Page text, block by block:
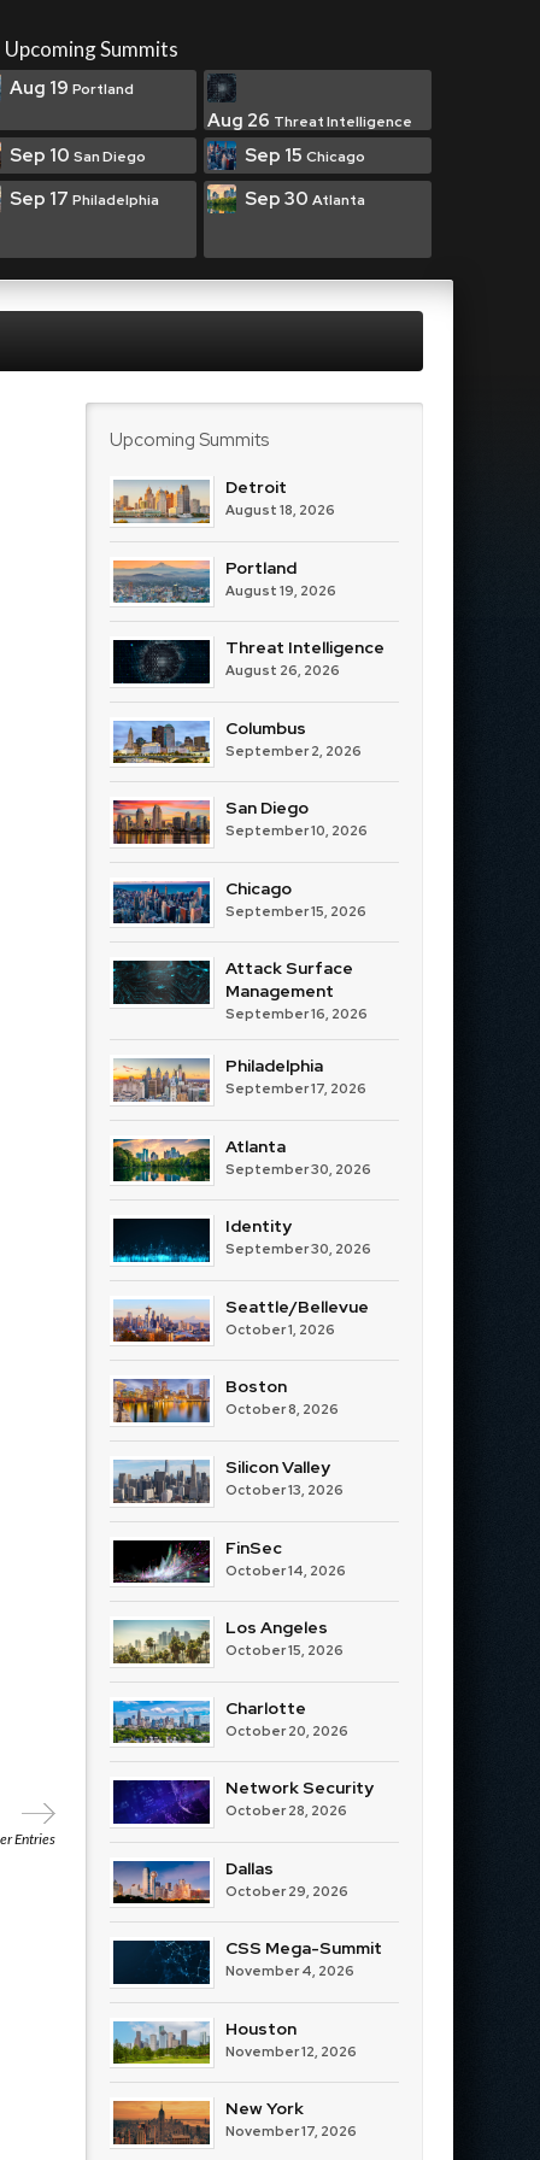
Upcoming Summits
Aug 19 Portland
Aug 26 Threat Intelligence
Sep 10 San Diego Sep 15 Chicago
Sep 17 Philadelphia Sep 30 Atlanta
Entries
Upcoming Summits
Detroit
August 18, 2026
Portland
August 19, 2026
Threat Intelligence
August 26, 2026
Columbus
September 2, 2026
San Diego
September 10, 2026
Chicago
September 15, 2026
Attack Surface
Management
September 16, 2026
Philadelphia
September 17, 2026
Atlanta
September 30, 2026
Identity
September 30, 2026
Seattle/Bellevue
October 1, 2026
Boston
October 8, 2026
Silicon Valley
October 13, 2026
FinSec
October 14, 2026
Los Angeles
October 15, 2026
Charlotte
October 20, 2026
Network Security
October 28, 2026
Dallas
October 29, 2026
CSS Mega-Summit
November 4, 2026
Houston
November 12, 2026
New York
November 17, 2026